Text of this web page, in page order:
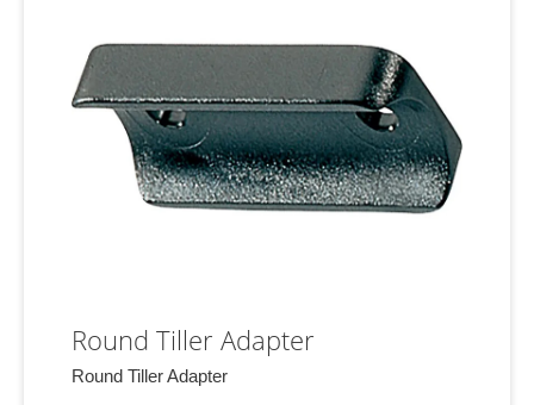
Round Tiller Adapter
Round Tiller Adapter